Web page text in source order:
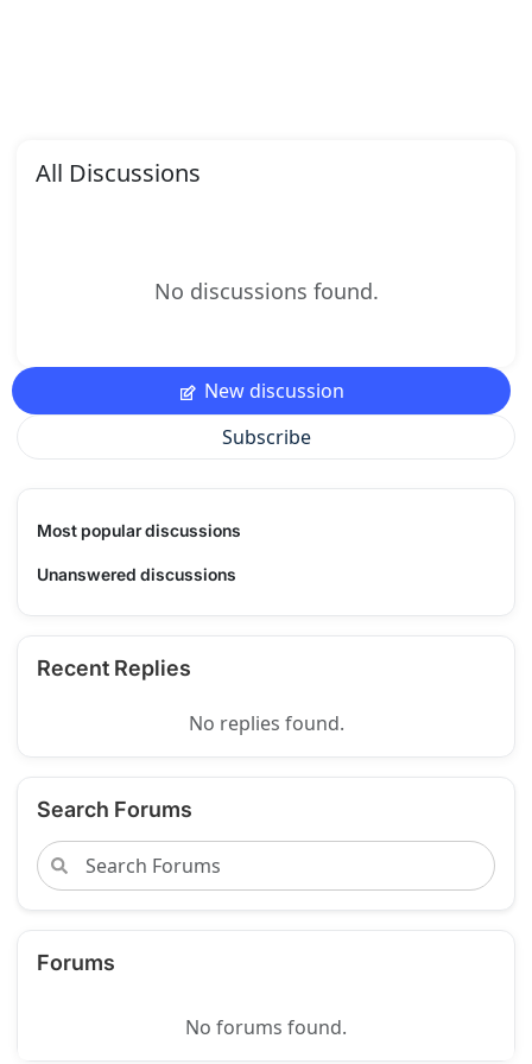
All Discussions
No discussions found.
New discussion
Subscribe
Most popular discussions
Unanswered discussions
Recent Replies
No replies found.
Search Forums
Forums
No forums found.